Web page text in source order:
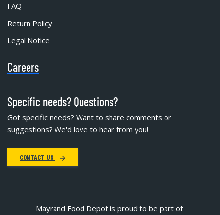
FAQ
Return Policy
Legal Notice
Careers
Specific needs? Questions?
Got specific needs? Want to share comments or
suggestions? We'd love to hear from you!
CONTACT US
Mayrand Food Depot is proud to be part of